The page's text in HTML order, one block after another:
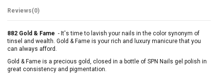
Reviews(0)
882 Gold & Fame - It's time to lavish your nails in the color synonym of
tinsel and wealth. Gold & Fame is your rich and luxury manicure that you
can always afford.
Gold & Fame is a precious gold, closed in a bottle of SPN Nails gel polish in
great consistency and pigmentation.